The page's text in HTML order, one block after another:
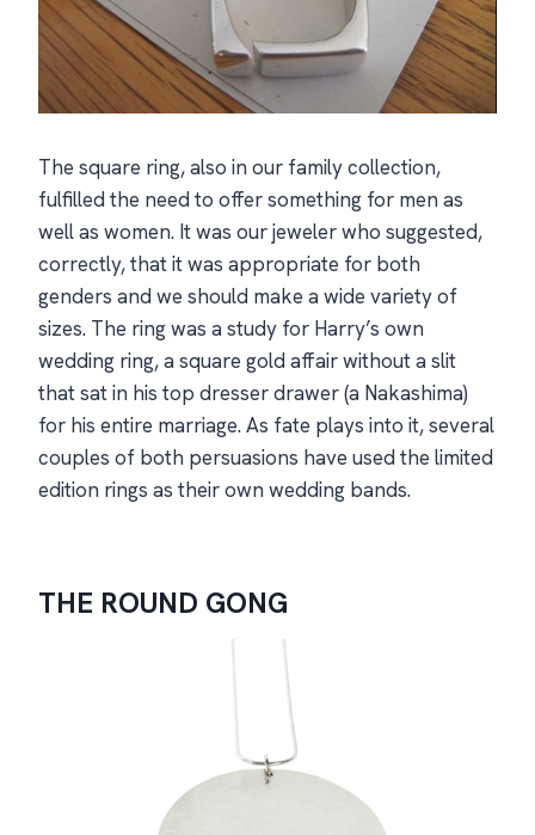
The square ring, also in our family collection,
fulfilled the need to offer something for men as
well as women. It was our jeweler who suggested,
correctly, that it was appropriate for both
genders and we should make a wide variety of
sizes. The ring was a study for Harry’s own
wedding ring, a square gold affair without a slit
that sat in his top dresser drawer (a Nakashima)
for his entire marriage. As fate plays into it, several
couples of both persuasions have used the limited
edition rings as their own wedding bands.
THE ROUND GONG